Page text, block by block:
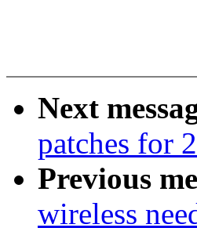
Next
patches for
Previous
wireless